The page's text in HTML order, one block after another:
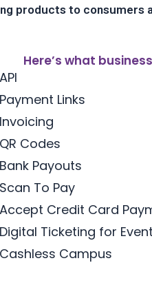
products to consumers
Here’s what
API
Payment Links
Invoicing
QR Codes
Bank Payouts
Scan To Pay
Accept Credit Card
Digital Ticketing for
Cashless Campus